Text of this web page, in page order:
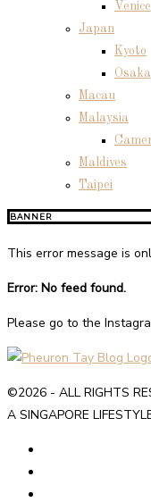
Venice
Japan
Kyoto
Osaka
Macau
Malaysia
Maldives
Taipei
BANNER
This error message is
Error: No feed found.
Please go to the
©2026 - ALL RIGHTS
A SINGAPORE